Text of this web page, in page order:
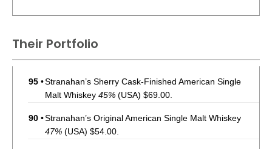
Their Portfolio
95 •Stranahan’s Sherry Cask-Finished American Single
Malt Whiskey 45% (USA) $69.00.
90 •Stranahan’s Original American Single Malt Whiskey
47% (USA) $54.00.